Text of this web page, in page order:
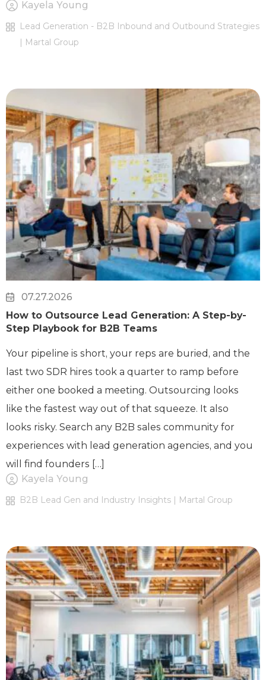
Kayela Young
Lead Generation - B2B Inbound and Outbound Strategies
| Martal Group
07.27.2026
How to Outsource Lead Generation: A Step-by-
Step Playbook for B2B Teams
Your pipeline is short, your reps are buried, and the
last two SDR hires took a quarter to ramp before
either one booked a meeting. Outsourcing looks
like the fastest way out of that squeeze. It also
looks risky. Search any B2B sales community for
experiences with lead generation agencies, and you
will find founders […]
Kayela Young
B2B Lead Gen and Industry Insights | Martal Group